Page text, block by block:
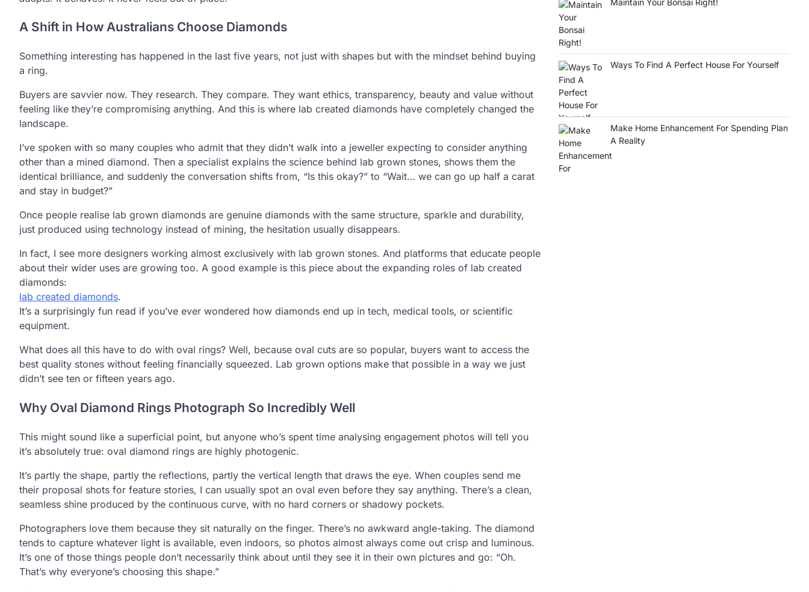
A Shift in How Australians Choose Diamonds
Something interesting has happened in the last five years, not just with shapes but with the mindset behind buying
a ring.
Buyers are savvier now. They research. They compare. They want ethics, transparency, beauty and value without
feeling like they’re compromising anything. And this is where lab created diamonds have completely changed the
landscape.
I’ve spoken with so many couples who admit that they didn’t walk into a jeweller expecting to consider anything
other than a mined diamond. Then a specialist explains the science behind lab grown stones, shows them the
identical brilliance, and suddenly the conversation shifts from, “Is this okay?” to “Wait… we can go up half a carat
and stay in budget?”
Once people realise lab grown diamonds are genuine diamonds with the same structure, sparkle and durability,
just produced using technology instead of mining, the hesitation usually disappears.
In fact, I see more designers working almost exclusively with lab grown stones. And platforms that educate people
about their wider uses are growing too. A good example is this piece about the expanding roles of lab created
diamonds:
lab created diamonds.
It’s a surprisingly fun read if you’ve ever wondered how diamonds end up in tech, medical tools, or scientific
equipment.
What does all this have to do with oval rings? Well, because oval cuts are so popular, buyers want to access the
best quality stones without feeling financially squeezed. Lab grown options make that possible in a way we just
didn’t see ten or fifteen years ago.
Why Oval Diamond Rings Photograph So Incredibly Well
This might sound like a superficial point, but anyone who’s spent time analysing engagement photos will tell you
it’s absolutely true: oval diamond rings are highly photogenic.
It’s partly the shape, partly the reflections, partly the vertical length that draws the eye. When couples send me
their proposal shots for feature stories, I can usually spot an oval even before they say anything. There’s a clean,
seamless shine produced by the continuous curve, with no hard corners or shadowy pockets.
Photographers love them because they sit naturally on the finger. There’s no awkward angle-taking. The diamond
tends to capture whatever light is available, even indoors, so photos almost always come out crisp and luminous.
It’s one of those things people don’t necessarily think about until they see it in their own pictures and go: “Oh.
That’s why everyone’s choosing this shape.”
Ways To Find A Perfect House For Yourself
Make Home Enhancement For Spending Plan
A Reality